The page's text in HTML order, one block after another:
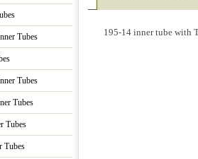
Tubes
Tubes
Tubes
Tubes
Tubes
195-14 inner tube with